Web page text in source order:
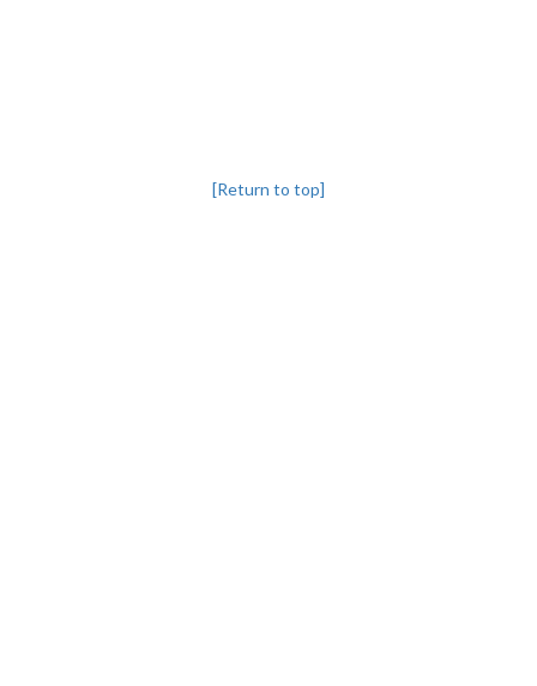
[Return to top]